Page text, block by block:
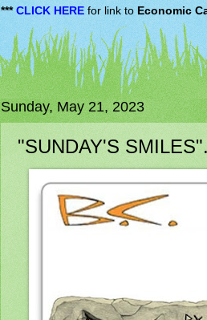
*** CLICK HEREfor link to Economic
Sunday, May 21, 2023
"SUNDAY'S